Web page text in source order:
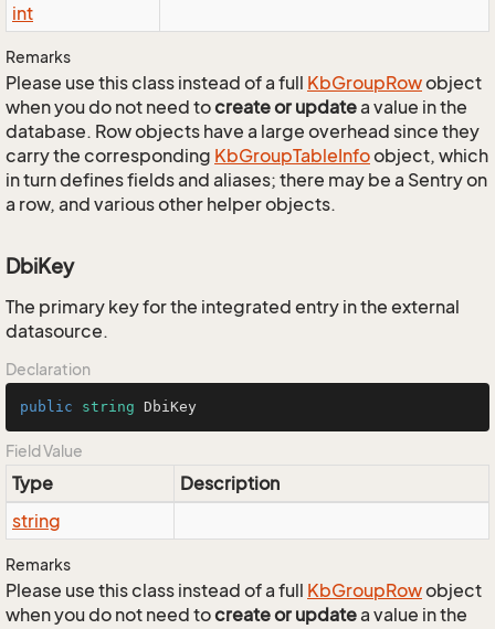
int
Remarks
Please use this class instead of a full KbGroupRowobject
when you do not need tocreate or updatea value in the
database. Row objects have a large overhead since they
carry the corresponding KbGroupTableInfoobject, which
in turn defines fields and aliases; there may be a Sentry on
a row, and various other helper objects.
DbiKey
The primary key for the integrated entry in the external
datasource.
Declaration
public string DbiKey
Field Value
Type
Description
string
Remarks
Please use this class instead of a full KbGroupRowobject
when you do not need tocreate or updatea value in the